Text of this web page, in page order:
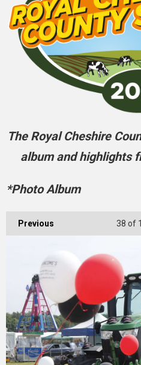
The Royal Cheshire
album and highlights
*Photo Album
Previous 38 of